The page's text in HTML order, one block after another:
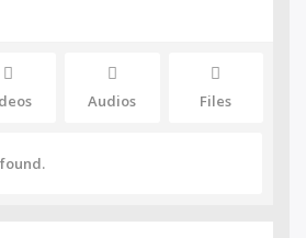
Audios Files